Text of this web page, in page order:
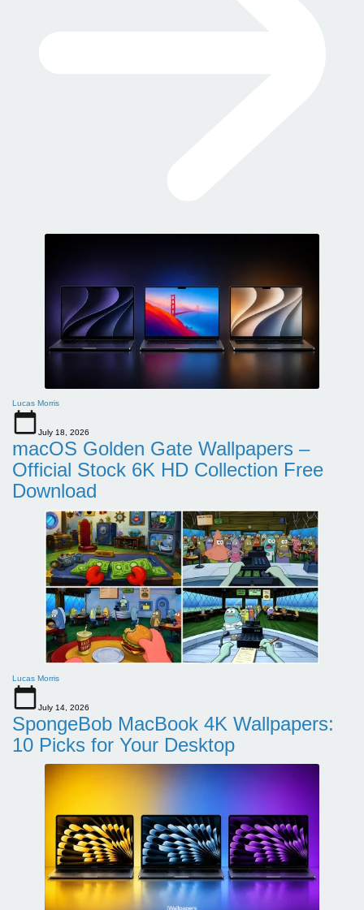
Lucas Morris
July 18, 2026
macOS Golden Gate Wallpapers –
Official Stock 6K HD Collection Free
Download
Lucas Morris
July 14, 2026
SpongeBob MacBook 4K Wallpapers:
10 Picks for Your Desktop